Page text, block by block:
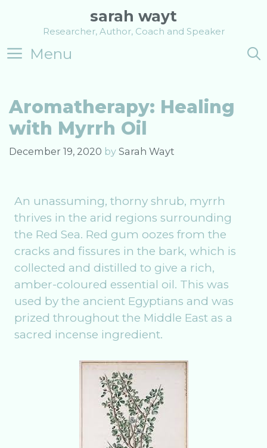
sarah wayt
Researcher, Author, Coach and Speaker
Menu
Aromatherapy: Healing
with Myrrh Oil
December 19, 2020 by Sarah Wayt
An unassuming, thorny shrub, myrrh
thrives in the arid regions surrounding
the Red Sea. Red gum oozes from the
cracks and fissures in the bark, which is
collected and distilled to give a rich,
amber-coloured essential oil. This was
used by the ancient Egyptians and was
prized throughout the Middle East as a
sacred incense ingredient.